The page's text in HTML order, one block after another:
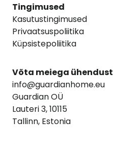
Tingimused
Kasutustingimused
Privaatsuspoliitika
Küpsistepoliitika
Võta meiega ühendust
info@guardianhome.eu
Guardian OÜ
Lauteri 3, 10115
Tallinn, Estonia